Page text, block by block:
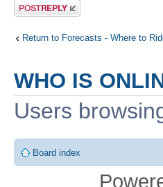
Post a reply
Return to Forecasts - Where to
WHO IS
Users
Board index